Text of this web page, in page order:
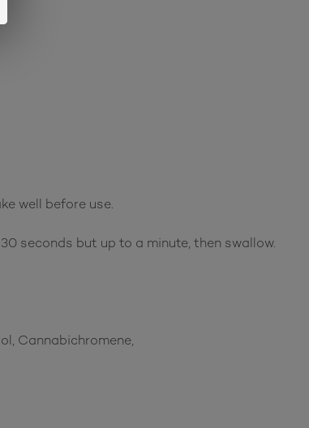
well before use.
seconds but up to a minute, then swallow.
Cannabichromene,